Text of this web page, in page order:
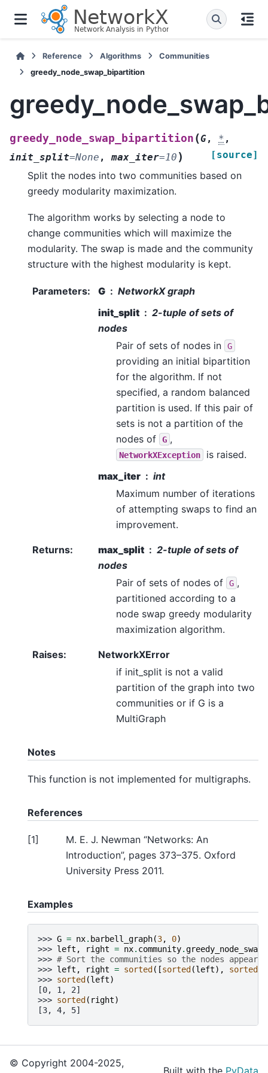
Reference Algorithms
Communities
greedy_node_swap_bipartition
greedy_node_swap_bipartition (G, * ,
init_split=None , max_iter=10 ) [source]
Split the nodes into two communities based on
greedy modularity maximization.
The algorithm works by selecting a node to
change communities which will maximize the
modularity. The swap is made and the community
structure with the highest modularity is kept.
Parameters: G
NetworkX graph
init_split
2-tuple of sets of
nodes
Pair of sets of nodes in
G
providing an initial bipartition
for the algorithm. If not
specified, a random balanced
partition is used. If this pair of
sets is not a partition of the
nodes of
G ,
NetworkXException
is raised.
max_iter
int
Maximum number of iterations
of attempting swaps to find an
improvement.
Returns: max_split
2-tuple of sets of
nodes
Pair of sets of nodes of
G ,
partitioned according to a
node swap greedy modularity
maximization algorithm.
Raises:
NetworkXError
if init_split is not a valid
partition of the graph into two
communities or if G is a
MultiGraph
Notes
This function is not implemented for multigraphs.
References
[1]
M. E. J. Newman “Networks: An
Introduction”, pages 373–375. Oxford
University Press 2011.
Examples
>>> G = nx. barbell_graph(3, 0)
>>> left , right = nx. community.
>>> # Sort the communities so the nodes
>>> left , right = sorted ([sorted (left), sorted
>>> sorted (left)
[0, 1, 2]
>>> sorted ( right)
[3, 4, 5]
© Copyright 2004-2025,
Built with the PyData